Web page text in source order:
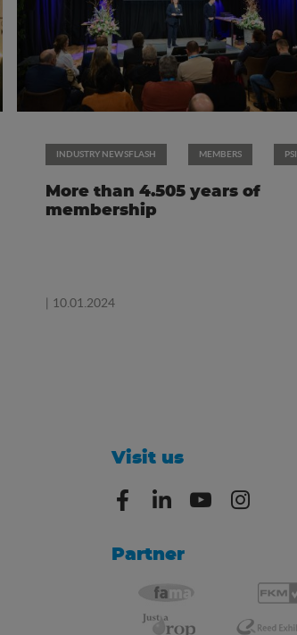
INDUSTRY NEWSFLASH MEMBERS PSI
More than 4.505 years of
membership
| 10.01.2024
Visit us
Partner